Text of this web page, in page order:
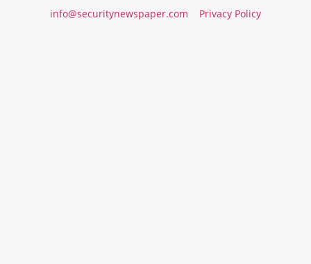
info@securitynewspaper.com Privacy Policy